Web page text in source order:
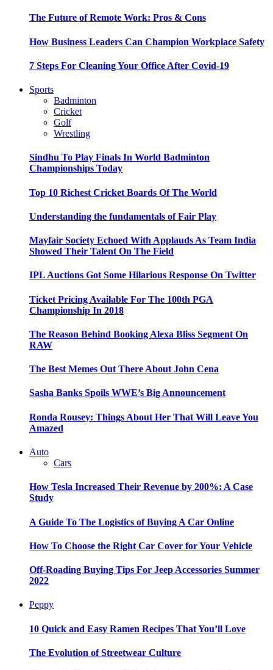
The Future of Remote Work: Pros & Cons
How Business Leaders Can Champion Workplace Safety
7 Steps For Cleaning Your Office After Covid-19
Sports
Badminton
Cricket
Golf
Wrestling
Sindhu To Play Finals In World Badminton
Championships Today
Top 10 Richest Cricket Boards Of The World
Understanding the fundamentals of Fair Play
Mayfair Society Echoed With Applauds As Team India
Showed Their Talent On The Field
IPL Auctions Got Some Hilarious Response On Twitter
Ticket Pricing Available For The 100th PGA
Championship In 2018
The Reason Behind Booking Alexa Bliss Segment On
RAW
The Best Memes Out There About John Cena
Sasha Banks Spoils WWE’s Big Announcement
Ronda Rousey: Things About Her That Will Leave You
Amazed
Auto
Cars
How Tesla Increased Their Revenue by 200%: A Case
Study
A Guide To The Logistics of Buying A Car Online
How To Choose the Right Car Cover for Your Vehicle
Off-Roading Buying Tips For Jeep Accessories Summer
2022
Peppy
10 Quick and Easy Ramen Recipes That You’ll Love
The Evolution of Streetwear Culture